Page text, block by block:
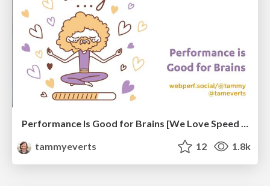
Performance Is Good for Brains [We Love Speed 2024]
tammyeverts
12 1.8k